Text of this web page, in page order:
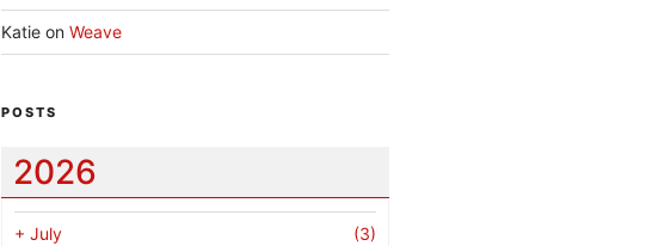
Katieon Weave
POSTS
2026
+ July (3)